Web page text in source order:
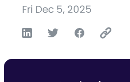
Fri Dec 5, 2025